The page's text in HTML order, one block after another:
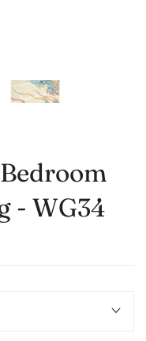
- WG34